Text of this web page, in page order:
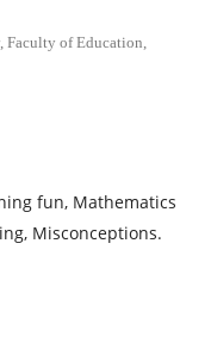
Faculty of Education,
fun, Mathematics
Misconceptions.